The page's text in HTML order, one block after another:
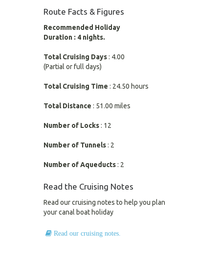
Route Facts & Figures
Recommended Holiday
Duration : 4 nights.
Total Cruising Days: 4.00
(Partial or full days)
Total Cruising Time : 24.50 hours
Total Distance : 51.00 miles
Number of Locks: 12
Number of Tunnels: 2
Number of Aqueducts: 2
Read the Cruising Notes
Read our cruising notes to help you plan
your canal boat holiday
Read our cruising notes.